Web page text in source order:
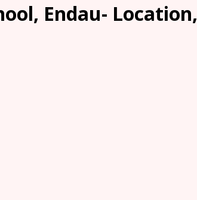
Endau- Location,